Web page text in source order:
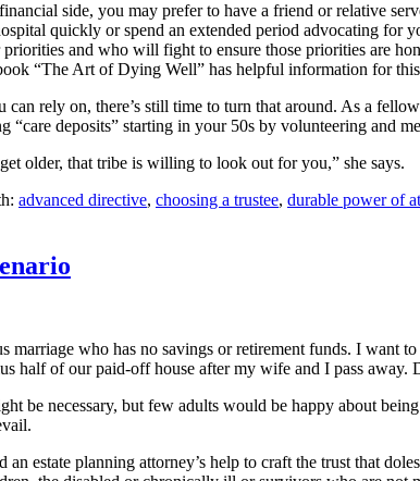
side, you may prefer to have a friend or relative
quickly or spend an extended period advocating
and who will fight to ensure those priorities are
“The Art of Dying Well” has helpful information for
rely on, there’s still time to turn that around. As a
“care deposits” starting in your 50s by volunteering and
older, that tribe is willing to look out for you,” she says.
advanced directive, choosing a trustee, durable power of
marriage who has no savings or retirement funds. I
half of our paid-off house after my wife and I pass away.
be necessary, but few adults would be happy about
estate planning attorney’s help to craft the trust that